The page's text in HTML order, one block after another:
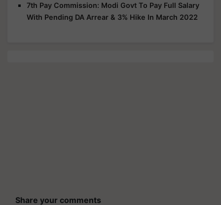
7th Pay Commission: Modi Govt To Pay Full Salary
With Pending DA Arrear & 3% Hike In March 2022
Share your comments